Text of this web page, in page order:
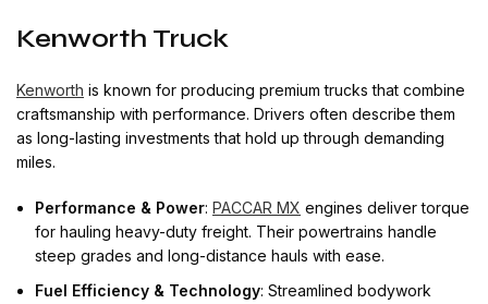
Kenworth Truck
Kenworth is known for producing premium trucks that combine
craftsmanship with performance. Drivers often describe them
as long-lasting investments that hold up through demanding
miles.
Performance & Power: PACCAR MX engines deliver torque
for hauling heavy-duty freight. Their powertrains handle
steep grades and long-distance hauls with ease.
Fuel Efficiency & Technology: Streamlined bodywork